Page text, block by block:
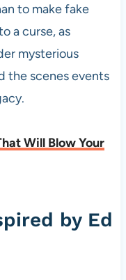
to make fake
a curse, as
mysterious
the scenes events
Will Blow Your
by Ed